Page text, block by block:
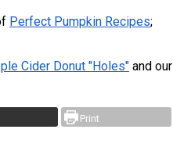
Perfect Pumpkin Recipes;
Cider Donut "Holes" and our
Print